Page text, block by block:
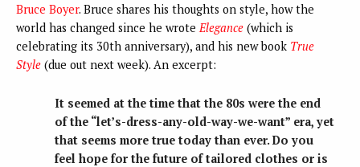
Bruce Boyer. Bruce shares his thoughts on style, how the
world has changed since he wroteElegance (which is
celebrating its 30th anniversary), and his new book True
Style (due out next week). An excerpt:
It seemed at the time that the 80s were the end
of the “let’s-dress-any-old-way-we-want” era, yet
that seems more true today than ever. Do you
feel hope for the future of tailored clothes or is